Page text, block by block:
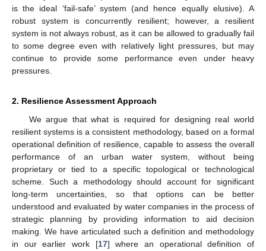
is the ideal ‘fail-safe’ system (and hence equally elusive). A
robust system is concurrently resilient; however, a resilient
system is not always robust, as it can be allowed to gradually fail
to some degree even with relatively light pressures, but may
continue to provide some performance even under heavy
pressures.
2. Resilience Assessment Approach
We argue that what is required for designing real world
resilient systems is a consistent methodology, based on a formal
operational definition of resilience, capable to assess the overall
performance of an urban water system, without being
proprietary or tied to a specific topological or technological
scheme. Such a methodology should account for significant
long-term uncertainties, so that options can be better
understood and evaluated by water companies in the process of
strategic planning by providing information to aid decision
making. We have articulated such a definition and methodology
in our earlier work [17] where an operational definition of